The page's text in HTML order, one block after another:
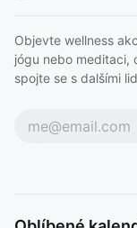
Objevte wellness
jógu nebo meditaci,
spojte se s dalšími